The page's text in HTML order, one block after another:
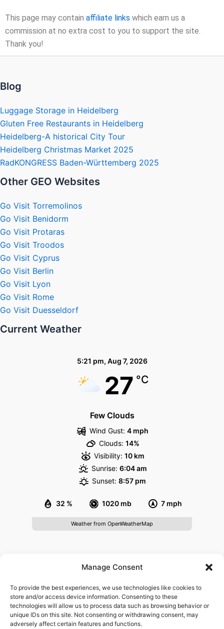
Manage Consent
To provide the best experiences, we use technologies like cookies to
store and/or access device information. Consenting to these
technologies will allow us to process data such as browsing behavior or
unique IDs on this site. Not consenting or withdrawing consent, may
adversely affect certain features and functions.
This page may contain affiliate links which earn us a
commission at no extra cost to you to support the site.
Thank you!
Blog
Luggage Storage in Heidelberg
Gluten Free Restaurants in Heidelberg
Heidelberg-A historical City Tour
Heidelberg Christmas Market 2025
RadKONGRESS Baden-Württemberg 2025
Other GEO Websites
Go Visit Torremolinos
Go Visit Benidorm
Go Visit Protaras
Go Visit Troodos
Go Visit Cyprus
Go Visit Berlin
Go Visit Lyon
Go Visit Rome
Go Visit Duesseldorf
Current Weather
5:21 pm, Aug 7, 2026
27 °C
Few Clouds
32 % 1020 mb 7 mph
Wind Gust: 4 mph
Clouds: 14%
Visibility: 10 km
Sunrise: 6:04 am
Sunset: 8:57 pm
Weather from OpenWeatherMap
Govisitheidelberg.com is a website providing information
for visitors of Heidelberg. It is not affiliated with any
governmental agency or tourism board. We are not
responsible for the content found on third-party websites